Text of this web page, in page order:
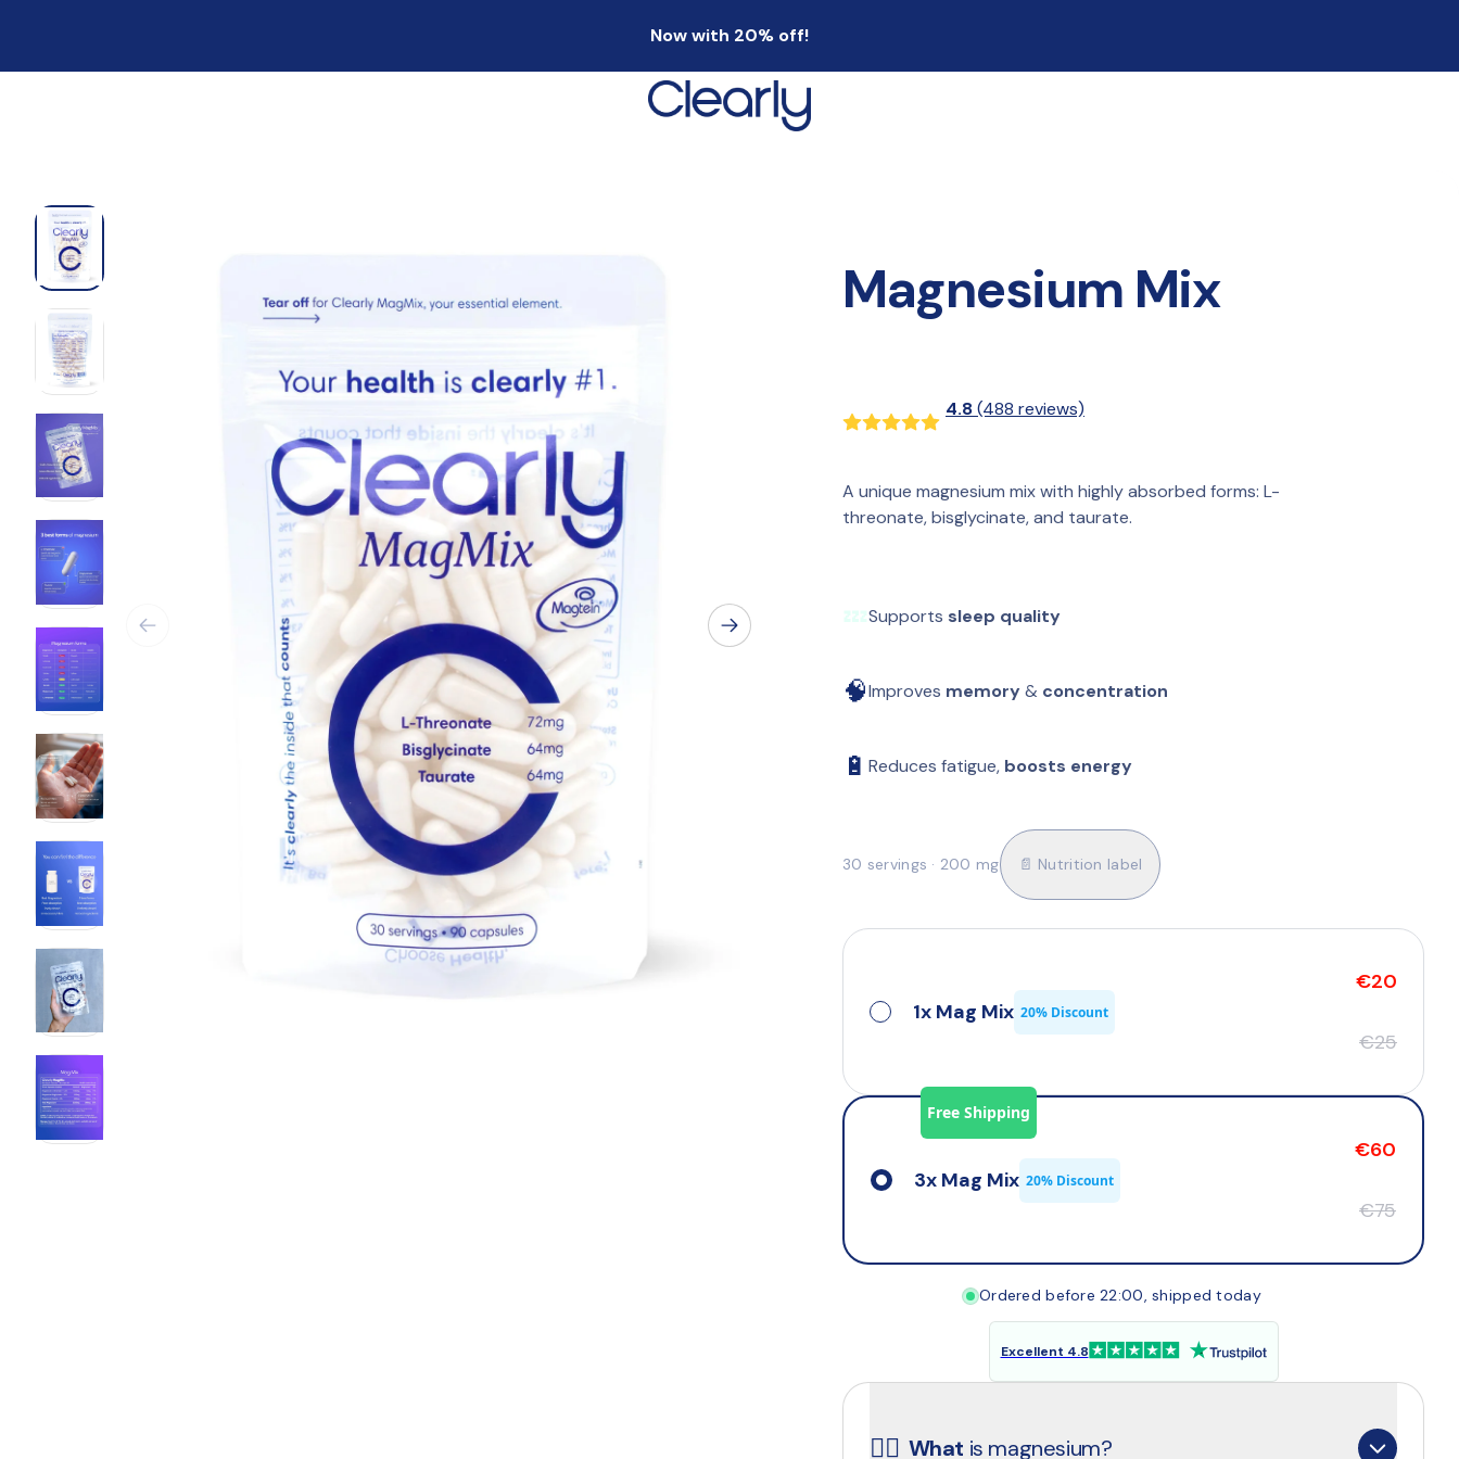
Now with 20% off!
Magnesium Mix
4.8 (488 reviews)
A unique magnesium mix with highly absorbed forms: L-
threonate, bisglycinate, and taurate.
💤Supports sleep quality
🧠Improves memory & concentration
🔋 Reduces fatigue, boosts energy
30 servings · 200 mg 📄 Nutrition label
1x Mag Mix 20% Discount
€20
€25
3x Mag Mix 20% Discount
€60
€75
Free Shipping
Ordered before 22:00, shipped today
Excellent 4.8
☝🏼 What is magnesium?